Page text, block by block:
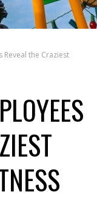
Reveal the Craziest